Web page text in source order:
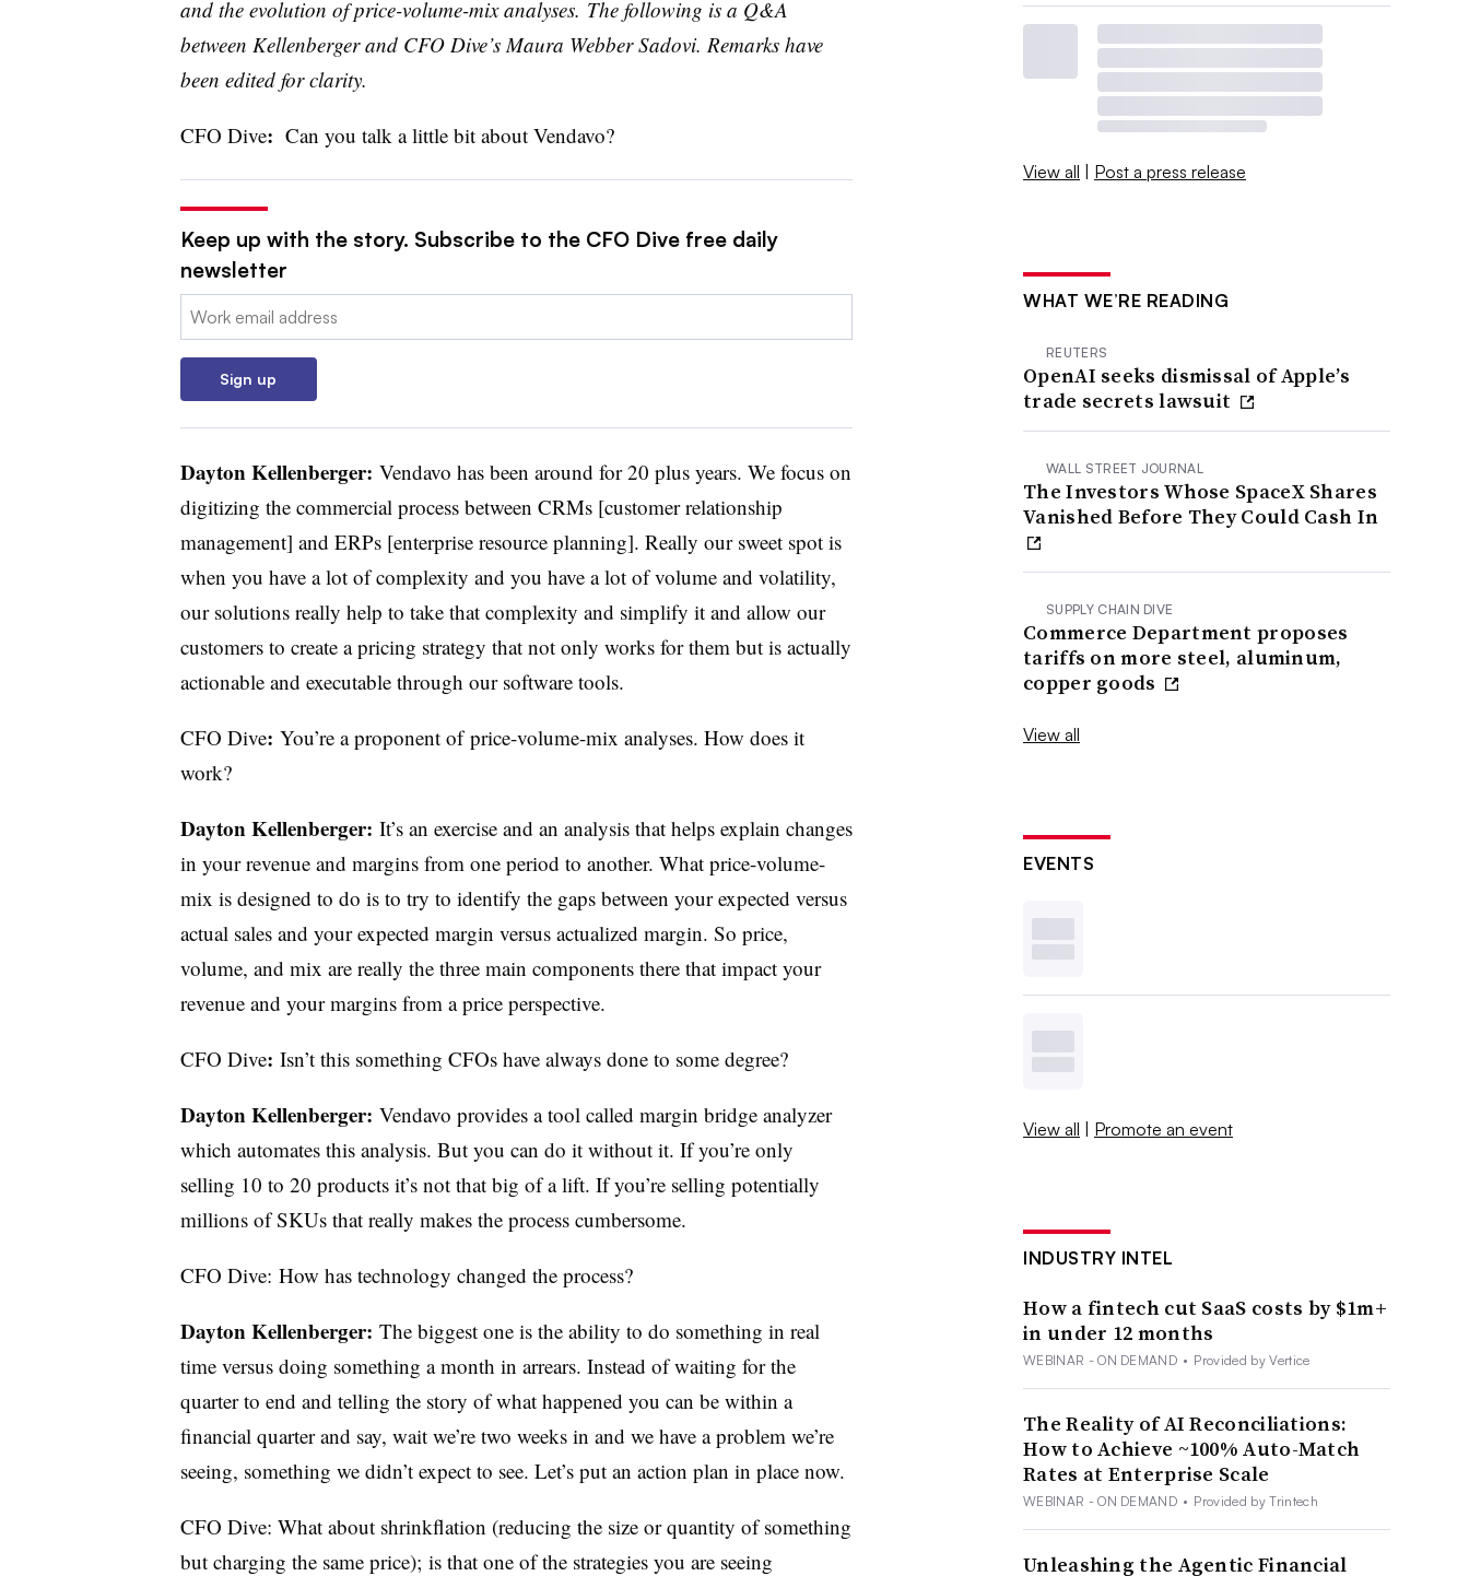
and the evolution of price-volume-mixanalyses. The following is a Q&A
between Kellenberger and CFO Dive’s Maura Webber Sadovi. Remarks have
been edited for clarity.
CFO Dive: Can you talk a little bit about Vendavo?
Keep up with the story. Subscribe to the CFO Dive free daily
newsletter
Email:
Sign up
Dayton Kellenberger: Vendavo has been around for 20 plus years. We focus on
digitizing the commercial process between CRMs [customer relationship
management] and ERPs [enterprise resource planning]. Really our sweet spot is
when you have a lot of complexity and you have a lot of volume and volatility,
our solutions really help to take that complexity and simplify it and allow our
customers to create a pricing strategy that not only works for them but is actually
actionable and executable through our software tools.
CFO Dive: You’re a proponent ofprice-volume-mix analyses. How does it
work?
DaytonKellenberger: It’s an exercise and an analysis that helps explain changes
in your revenue and margins from one period to another. What price-volume-
mix is designed to do is to try to identify the gaps between your expected versus
actual sales and your expected margin versus actualized margin. So price,
volume, and mix are really the three main components there that impact your
revenue and your margins from a price perspective.
CFO Dive: Isn’t this something CFOs have always done to some degree?
DaytonKellenberger: Vendavo provides a tool called margin bridge analyzer
which automates this analysis. But you can do it without it. If you’re only
selling 10 to 20 products it’s not that big of a lift. If you’re selling potentially
millions of SKUs that really makes the process cumbersome.
CFO Dive: How has technology changed the process?
DaytonKellenberger: The biggest one is the ability to do something in real
time versus doing something a month in arrears. Instead of waiting for the
quarter to end and telling the story of what happened you can be within a
financial quarter and say, wait we’re two weeks in and we have a problem we’re
seeing, something we didn’t expect to see. Let’s put an action plan in place now.
CFO Dive: What about shrinkflation (reducing the size or quantity of something
but charging the same price); is that one of the strategies you are seeing
View all | Post a press release
WHAT WE’RE READING
REUTERS
OpenAI seeks dismissal of Apple’s
trade secrets lawsuit
WALL STREET JOURNAL
The Investors Whose SpaceX Shares
Vanished Before They Could Cash In
SUPPLY CHAIN DIVE
Commerce Department proposes
tariffs on more steel, aluminum,
copper goods
View all
EVENTS
View all | Promote an event
INDUSTRY INTEL
How a fintech cut SaaS costs by $1m+
in under 12 months
WEBINAR - ON DEMAND • Provided by Vertice
The Reality of AI Reconciliations:
How to Achieve ~100% Auto-Match
Rates at Enterprise Scale
WEBINAR - ON DEMAND • Provided by Trintech
Unleashing the Agentic Financial